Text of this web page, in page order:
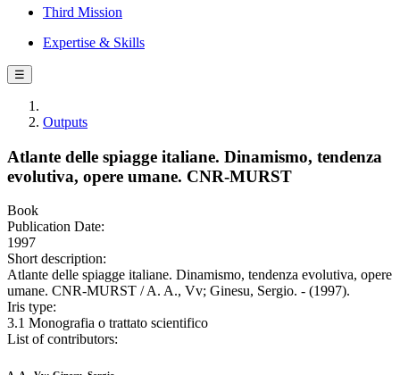
Third Mission
Expertise & Skills
☰
Outputs
Atlante delle spiagge italiane. Dinamismo, tendenza
evolutiva, opere umane. CNR-MURST
Book
Publication Date:
1997
Short description:
Atlante delle spiagge italiane. Dinamismo, tendenza evolutiva, opere
umane. CNR-MURST / A. A., Vv; Ginesu, Sergio. - (1997).
Iris type:
3.1 Monografia o trattato scientifico
List of contributors: